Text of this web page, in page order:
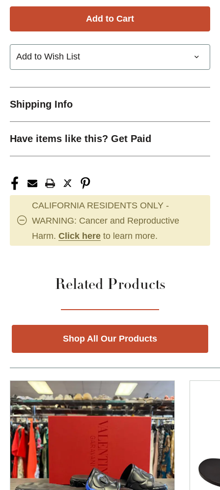
Add to Wish List
Shipping Info
Have items like this? Get Paid
CALIFORNIA RESIDENTS ONLY -
WARNING: Cancer and Reproductive
Harm. Click here to learn more.
Related Products
Shop All Our Products